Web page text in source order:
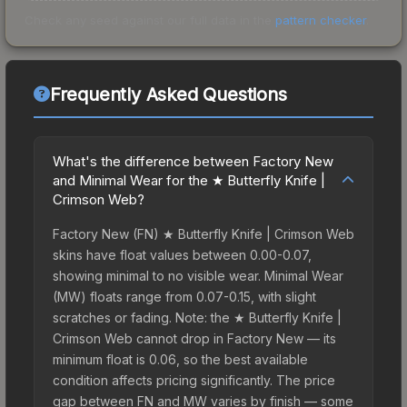
pattern checker.
Frequently Asked Questions
What's the difference between Factory New
and Minimal Wear for the ★ Butterfly Knife |
Crimson Web?
Factory New (FN) ★ Butterfly Knife | Crimson Web
skins have float values between 0.00-0.07,
showing minimal to no visible wear. Minimal Wear
(MW) floats range from 0.07-0.15, with slight
scratches or fading. Note: the ★ Butterfly Knife |
Crimson Web cannot drop in Factory New — its
minimum float is 0.06, so the best available
condition affects pricing significantly. The price
gap between FN and MW varies by finish — some